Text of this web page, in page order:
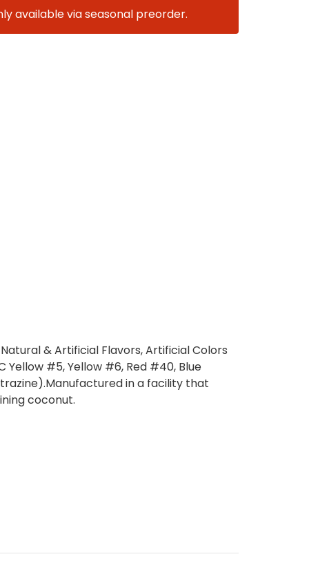
available via seasonal preorder.
& Artificial Flavors, Artificial Colors
#5, Yellow #6, Red #40, Blue
in a facility that
coconut.